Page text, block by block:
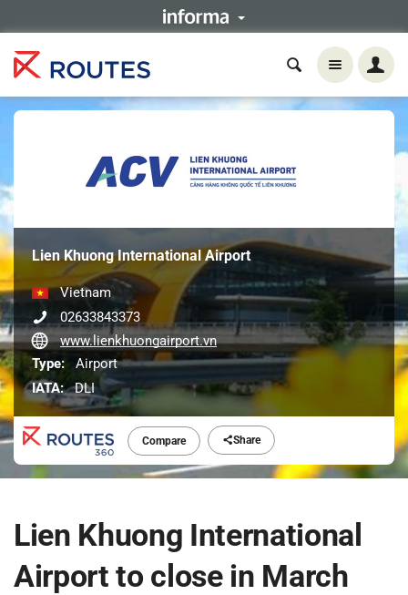
Compare Share
Lien Khuong International Airport
Vietnam
02633843373
www.lienkhuongairport.vn
Type:
Airport
IATA: DLI
Lien Khuong International
Airport to close in March